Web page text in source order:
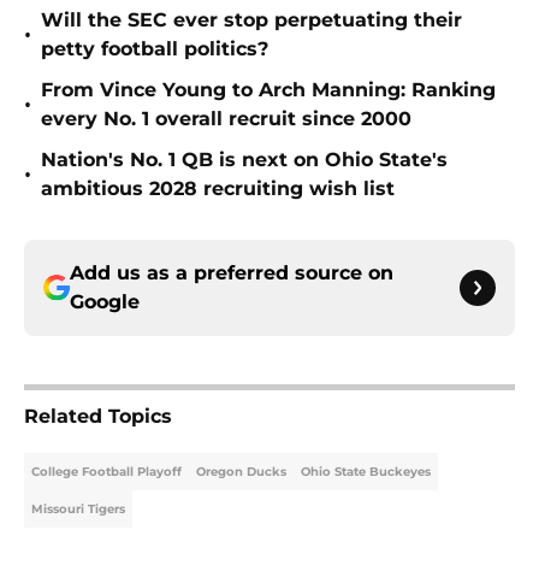
•
Will the SEC ever stop perpetuating their
petty football politics?
•
From Vince Young to Arch Manning: Ranking
every No. 1 overall recruit since 2000
•
Nation's No. 1 QB is next on Ohio State's
ambitious 2028 recruiting wish list
Add us as a preferred source on
Google
Related Topics
College Football Playoff Oregon Ducks Ohio State Buckeyes
Missouri Tigers